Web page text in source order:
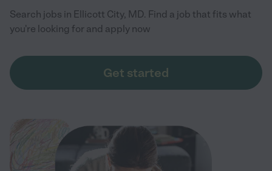
Search jobs in Ellicott City, MD. Find a job that fits what
you're looking for and apply now
Get started